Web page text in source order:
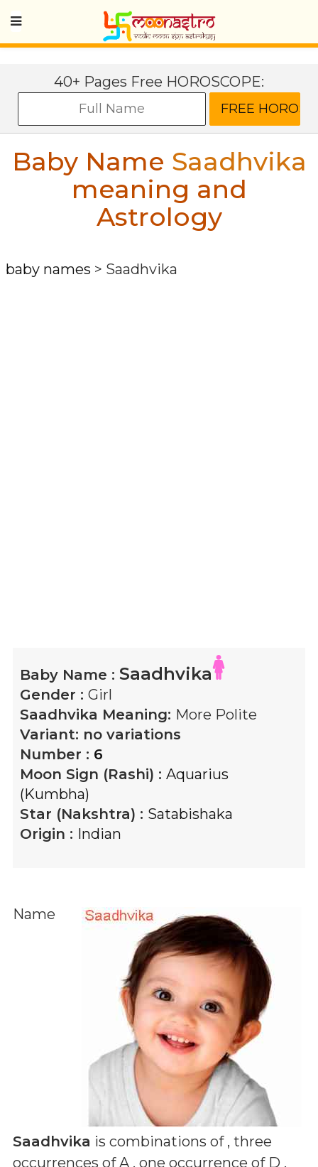
40+ Pages Free HOROSCOPE:
Baby Name Saadhvika
meaning and
Astrology
baby names > Saadhvika
Baby Name : Saadhvika
Gender : Girl
Saadhvika Meaning: More Polite
Variant: no variations
Number : 6
Moon Sign (Rashi) : Aquarius
(Kumbha)
Star (Nakshtra) : Satabishaka
Origin : Indian
Name
Saadhvika is combinations of , three
occurrences of A , one occurrence of D ,